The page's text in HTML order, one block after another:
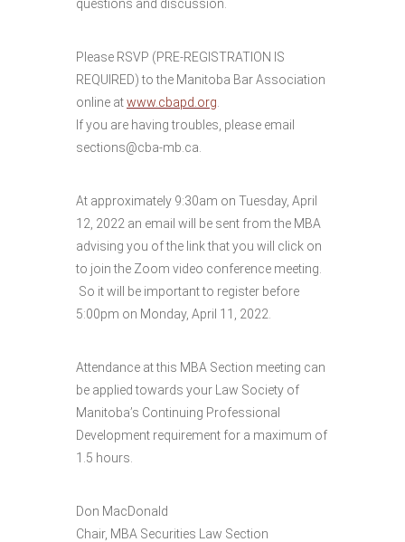
questions and discussion.
Please RSVP (PRE-REGISTRATION IS
REQUIRED) to the Manitoba Bar Association
online atwww.cbapd.org
If you are having troubles, please email
sections@cba-mb.ca.
At approximately 9:30am on Tuesday, April
12, 2022 an email will be sent from the MBA
advising you of the link that you will click on
to join the Zoom video conference meeting.
So it will be important to register before
5:00pm on Monday, April 11, 2022.
Attendance at this MBA Section meeting can
be applied towards your Law Society of
Manitoba’s Continuing Professional
Development requirement for a maximum of
1.5 hours.
Don MacDonald
Chair, MBA Securities Law Section